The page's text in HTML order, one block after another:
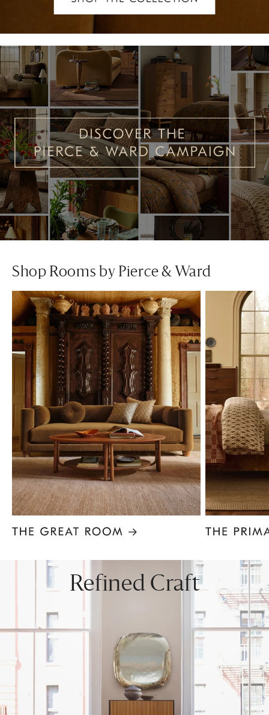
Shop Rooms by Pierce & Ward
Refined Craft